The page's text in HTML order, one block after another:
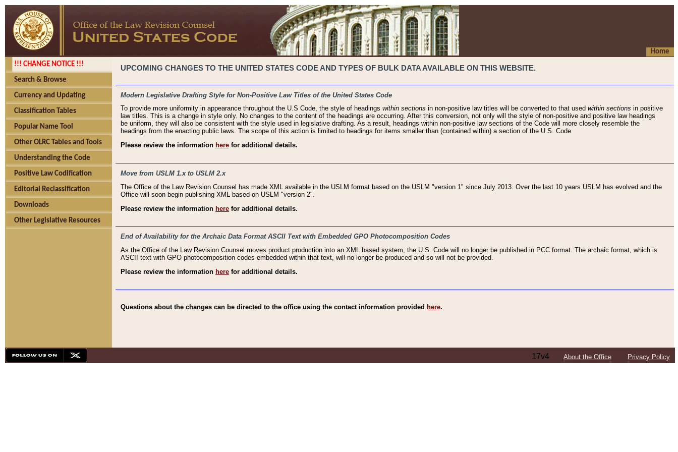
Home
!!! CHANGE NOTICE !!!
Search & Browse
Currency and Updating
Classification Tables
Popular Name Tool
Other OLRC Tables and Tools
Understanding the Code
Positive Law Codification
Editorial Reclassification
Downloads
Other Legislative Resources
UPCOMING CHANGES TO THE UNITED STATES CODE AND TYPES OF BULK DATA AVAILABLE ON THIS WEBSITE.
Modern Legislative Drafting Style for Non-Positive Law Titles of the United States Code
To provide more uniformity in appearance throughout the U.S Code, the style of headings within sections in non-positive law titles will be converted to that used within sections in positive
law titles. This is a change in style only. No changes to the content of the headings are occurring. After this conversion, not only will the style of non-positive and positive law headings
be uniform, they will also be consistent with the style used in legislative drafting. As a result, headings within non-positive law sections of the Code will more closely resemble the
headings from the enacting public laws. The scope of this action is limited to headings for items smaller than (contained within) a section of the U.S. Code
Please review the information here for additional details.
Move from USLM 1.x to USLM 2.x
The Office of the Law Revision Counsel has made XML available in the USLM format based on the USLM "version 1" since July 2013. Over the last 10 years USLM has evolved and the
Office will soon begin publishing XML based on USLM "version 2".
Please review the information here for additional details.
End of Availability for the Archaic Data Format ASCII Text with Embedded GPO Photocomposition Codes
As the Office of the Law Revision Counsel moves product production into an XML based system, the U.S. Code will no longer be published in PCC format. The archaic format, which is
ASCII text with GPO photocomposition codes embedded within that text, will no longer be produced and so will not be provided.
Please review the information here for additional details.
Questions about the changes can be directed to the office using the contact information provided here.
17v4 About the Office Privacy Policy